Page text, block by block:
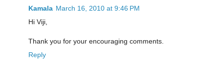
Kamala March 16, 2010 at 9:46 PM
Hi Viji,
Thank you for your encouraging comments.
Reply